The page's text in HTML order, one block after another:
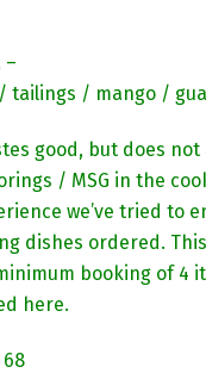
–
/ mango /
good, but does
/ MSG in the
we’ve tried to
dishes ordered.
booking of 4
here.